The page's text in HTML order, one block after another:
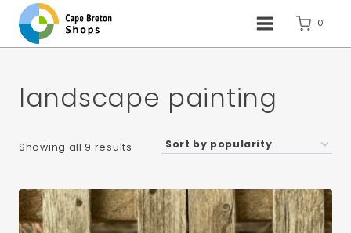
content
0
landscape painting
Showing all 9 results Sorted
popularity